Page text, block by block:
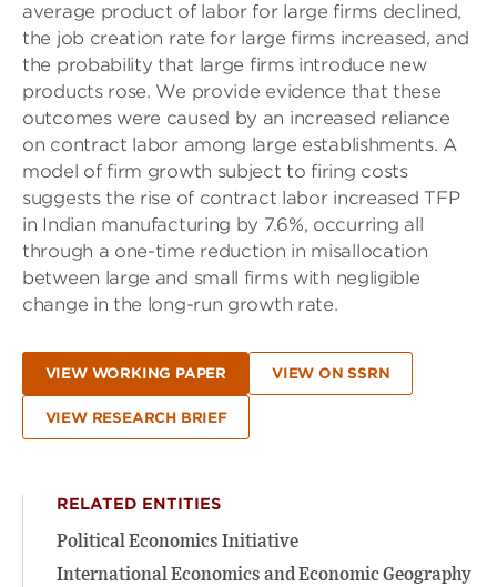
average product of labor for large firms declined,
the job creation rate for large firms increased, and
the probability that large firms introduce new
products rose. We provide evidence that these
outcomes were caused by an increased reliance
on contract labor among large establishments. A
model of firm growth subject to firing costs
suggests the rise of contract labor increased TFP
in Indian manufacturing by 7.6%, occurring all
through a one-time reduction in misallocation
between large and small firms with negligible
change in the long-run growth rate.
VIEW WORKING PAPER VIEW ON SSRN
VIEW RESEARCH BRIEF
RELATED ENTITIES
Political Economics Initiative
International Economics and Economic Geography